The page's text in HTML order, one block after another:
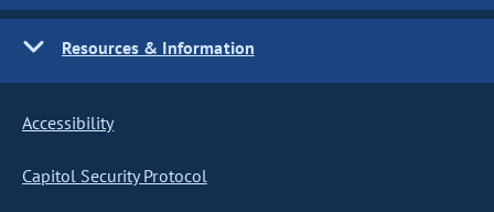
Resources & Information
Accessibility
Capitol Security Protocol